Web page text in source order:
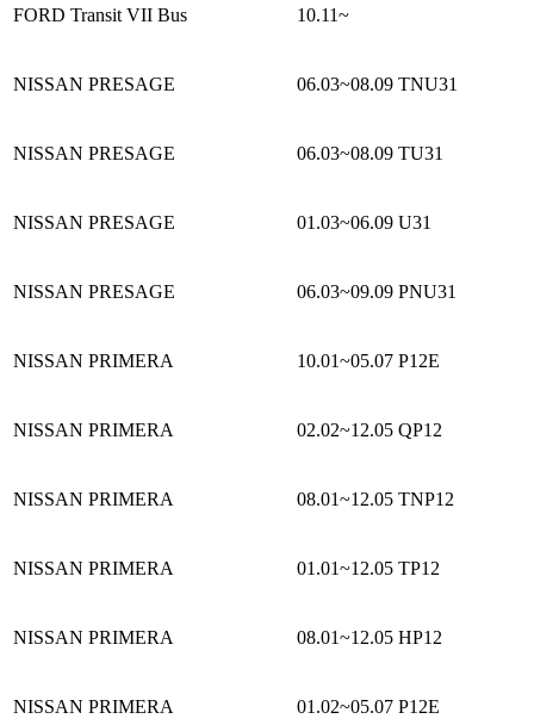
FORD Transit VII Bus 10.11~
NISSAN PRESAGE 06.03~08.09 TNU31
NISSAN PRESAGE 06.03~08.09 TU31
NISSAN PRESAGE 01.03~06.09 U31
NISSAN PRESAGE 06.03~09.09 PNU31
NISSAN PRIMERA 10.01~05.07 P12E
NISSAN PRIMERA 02.02~12.05 QP12
NISSAN PRIMERA 08.01~12.05 TNP12
NISSAN PRIMERA 01.01~12.05 TP12
NISSAN PRIMERA 08.01~12.05 HP12
NISSAN PRIMERA 01.02~05.07 P12E